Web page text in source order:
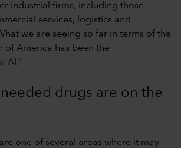
industrial firms, including those
services, logistics and
we are seeing so far in terms of the
of America has been the
AI.”
drugs are on the
one of several areas where it may